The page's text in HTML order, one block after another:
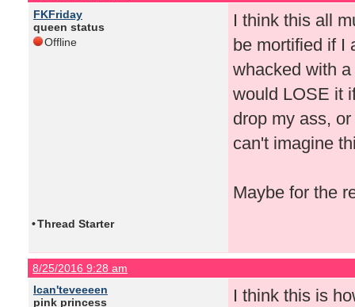
FKFriday
queen status
Offline
I think this all
be mortified if I
whacked with
would LOSE it
drop my ass,
can't imagine
Maybe for the
•Thread Starter
8/25/2016 9:28 am
Ican'teveeeen
pink princess
I think this is